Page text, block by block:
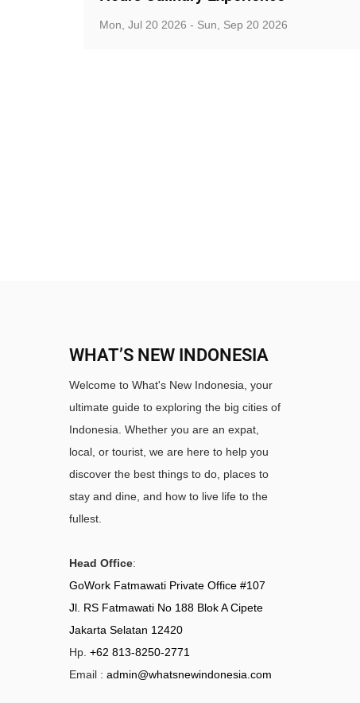
Mon, Jul 20 2026 - Sun, Sep 20 2026
WHAT’S NEW INDONESIA
Welcome to What's New Indonesia, your
ultimate guide to exploring the big cities of
Indonesia. Whether you are an expat,
local, or tourist, we are here to help you
discover the best things to do, places to
stay and dine, and how to live life to the
fullest.
Head Office:
GoWork Fatmawati Private Office #107
Jl. RS Fatmawati No 188 Blok A Cipete
Jakarta Selatan 12420
Hp. +62 813-8250-2771
Email : admin@whatsnewindonesia.com